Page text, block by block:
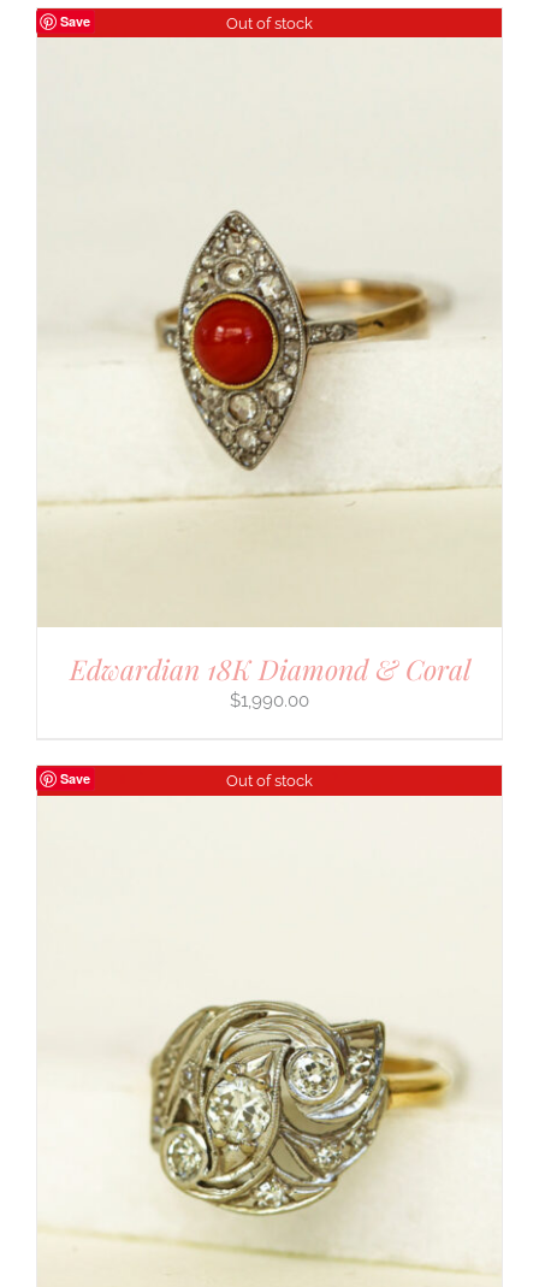
Save Out of stock
Edwardian 18K Diamond & Coral
$1,990.00
Save Out of stock